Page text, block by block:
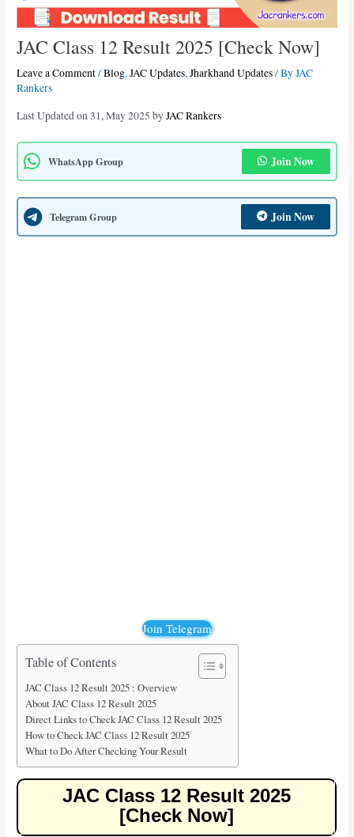
JAC Class 12 Result 2025 [Check Now]
Leave a Comment/Blog,JAC Updates,Jharkhand Updates/ ByJAC
Rankers
Last Updated on 31, May 2025 byJAC Rankers
WhatsApp Group Join Now
Telegram Group Join Now
Join Telegram
Table of Contents
JAC Class 12 Result 2025 : Overview
About JAC Class 12 Result 2025
Direct Links to Check JAC Class 12 Result 2025
How to Check JAC Class 12 Result 2025
What to Do After Checking Your Result
JAC Class 12 Result 2025
[Check Now]